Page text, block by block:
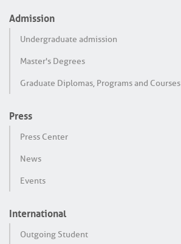
Admission
Undergraduate admission
Master's Degrees
Graduate Diplomas, Programs and Courses
Press
Press Center
News
Events
International
Outgoing Student